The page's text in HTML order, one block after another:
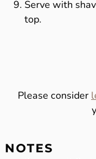
Serve with
top.
Please consider
NOTES